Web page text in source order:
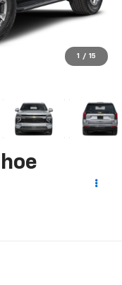
1 / 15